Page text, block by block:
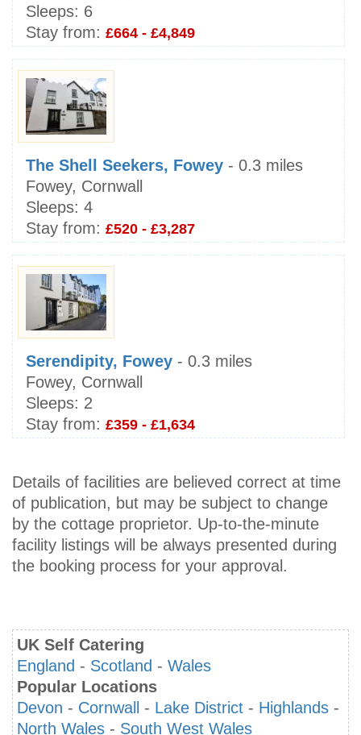
Sleeps: 6
Stay from: £664 - £4,849
The Shell Seekers, Fowey - 0.3 miles
Fowey, Cornwall
Sleeps: 4
Stay from: £520 - £3,287
Serendipity, Fowey - 0.3 miles
Fowey, Cornwall
Sleeps: 2
Stay from: £359 - £1,634
Details of facilities are believed correct at time
of publication, but may be subject to change
by the cottage proprietor. Up-to-the-minute
facility listings will be always presented during
the booking process for your approval.
UK Self Catering
England - Scotland - Wales
Popular Locations
Devon - Cornwall - Lake District - Highlands -
North Wales - South West Wales